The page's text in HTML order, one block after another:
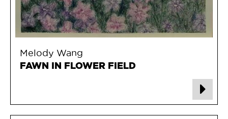
Melody Wang
FAWN IN FLOWER FIELD